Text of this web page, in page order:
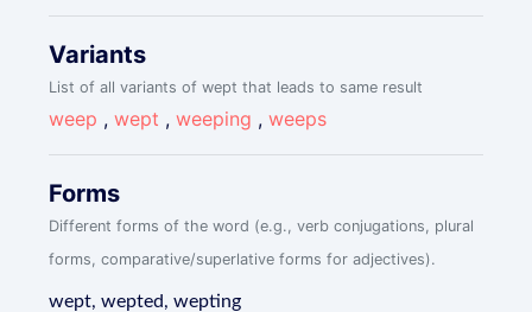
Variants
List of all variants of wept that leads to same result
weep ,wept ,weeping ,weeps
Forms
Different forms of the word (e.g., verb conjugations, plural
forms, comparative/superlative forms for adjectives).
wept, wepted, wepting